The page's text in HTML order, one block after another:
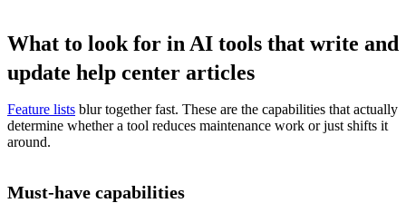
What to look for in AI tools that write and
update help center articles
Feature lists blur together fast. These are the capabilities that actually
determine whether a tool reduces maintenance work or just shifts it
around.
Must-have capabilities